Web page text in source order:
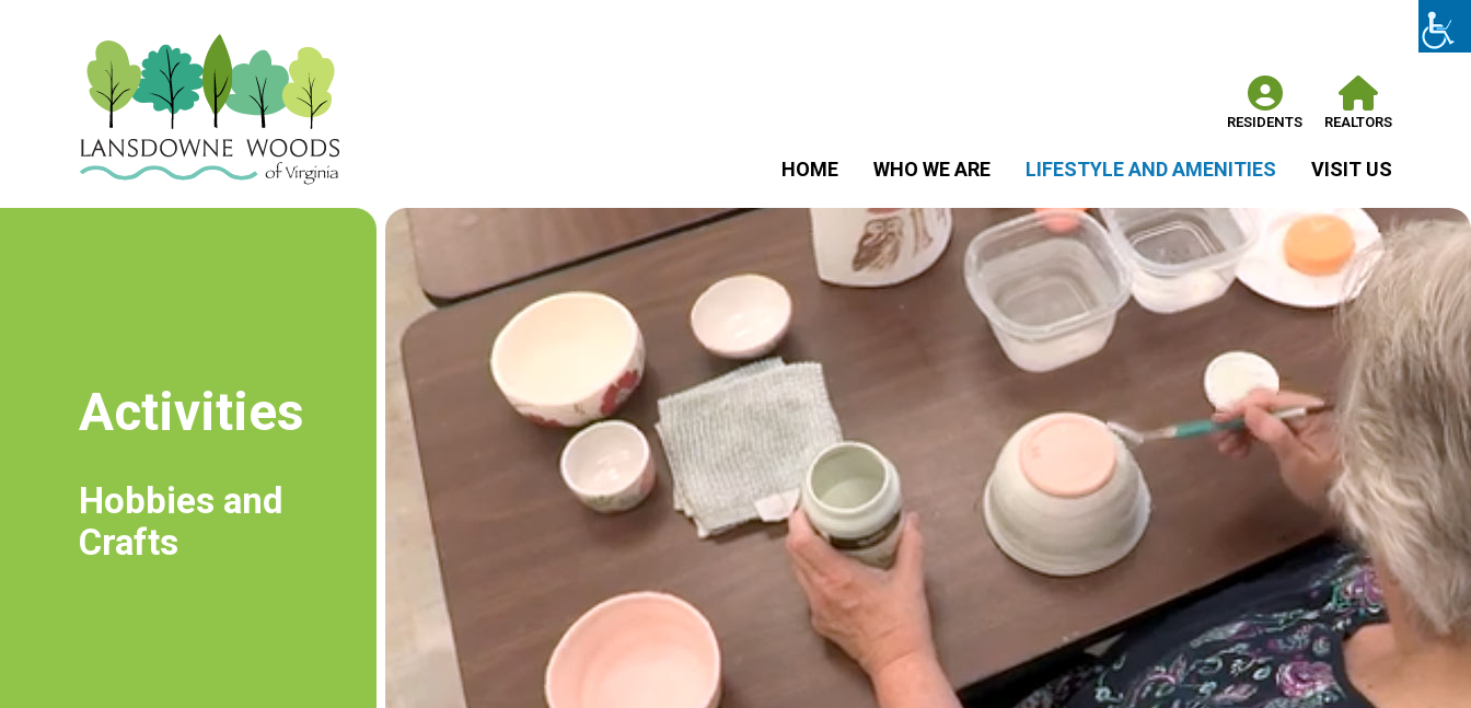
RESIDENTS REALTORS
HOME WHO WE ARE LIFESTYLE AND AMENITIES VISIT US
Activities
Hobbies and
Crafts